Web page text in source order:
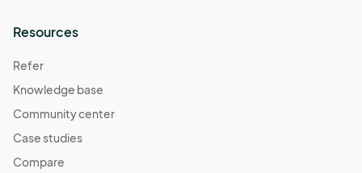
Resources
Refer
Knowledge base
Community center
Case studies
Compare